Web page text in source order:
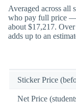
Averaged across all
who pay full price —
about $17,217.
adds up to an
Sticker Price
Net Price